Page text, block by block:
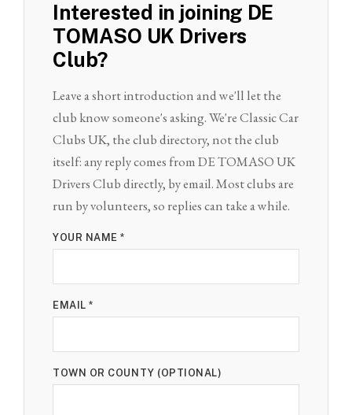
Interested in joining DE
TOMASO UK Drivers
Club?
Leave a short introduction and we'll let the
club know someone's asking. We're Classic Car
Clubs UK, the club directory, not the club
itself: any reply comes from DE TOMASO UK
Drivers Club directly, by email. Most clubs are
run by volunteers, so replies can take a while.
YOUR NAME *
EMAIL *
TOWN OR COUNTY (OPTIONAL)